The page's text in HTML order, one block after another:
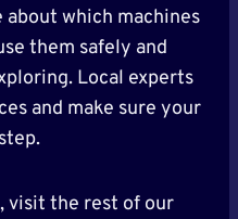
which machines
them safely and
Local experts
and make sure your
visit the rest of our